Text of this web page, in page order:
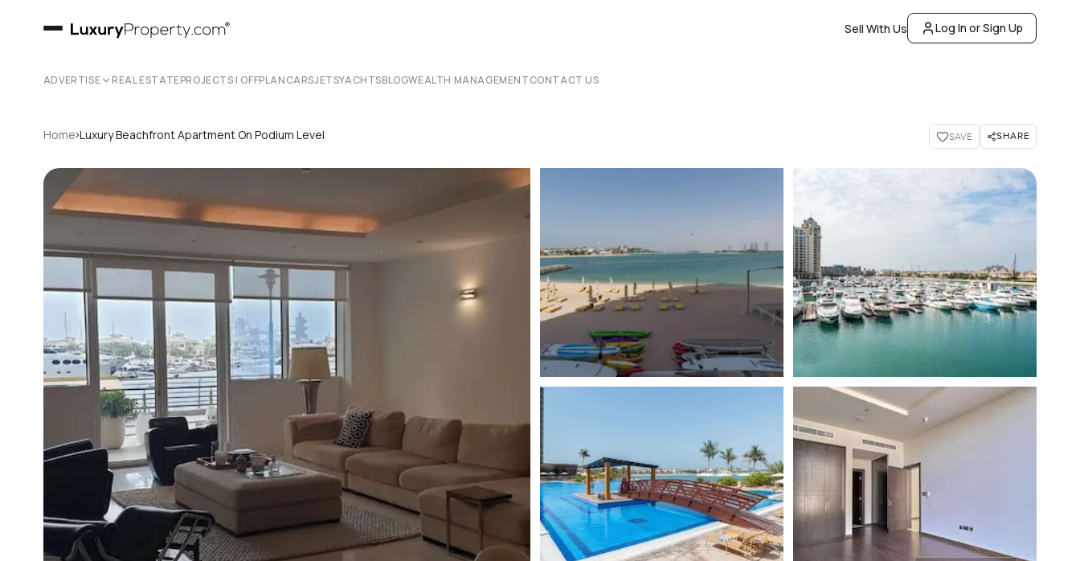
Sell With Us Log In or Sign Up
ADVERTISE REAL ESTATEPROJECTS | OFFPLANCARSJETSYACHTSBLOGWEALTH MANAGEMENTCONTACT US
Home›Luxury Beachfront Apartment On Podium Level SAVE SHARE